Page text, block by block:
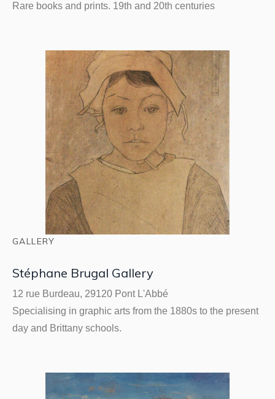
Rare books and prints. 19th and 20th centuries
GALLERY
Stéphane Brugal Gallery
12 rue Burdeau, 29120 Pont L'Abbé
Specialising in graphic arts from the 1880s to the present
day and Brittany schools.